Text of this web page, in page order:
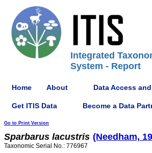
Integrated
System - Report
Home About Data Access
Get ITIS Data Become a Data
Go to Print Version
Sparbarus lacustris (Needham,
Taxonomic Serial No.: 776967